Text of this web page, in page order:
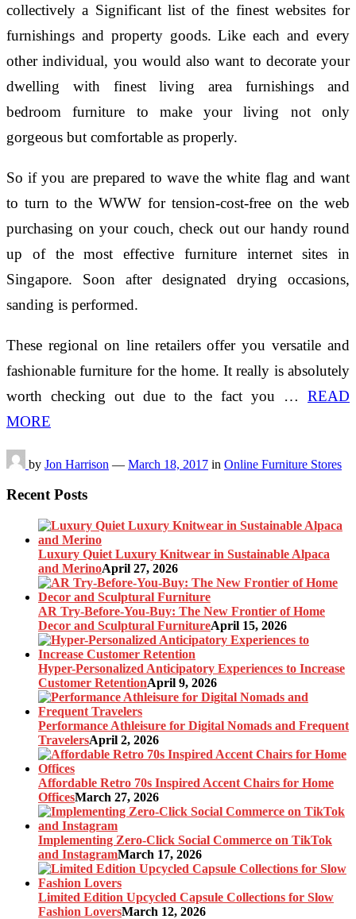
collectively a Significant list of the finest websites for
furnishings and property goods. Like each and every
other individual, you would also want to decorate your
dwelling with finest living area furnishings and
bedroom furniture to make your living not only
gorgeous but comfortable as properly.
So if you are prepared to wave the white flag and want
to turn to the WWW for tension-cost-free on the web
purchasing on your couch, check out our handy round
up of the most effective furniture internet sites in
Singapore. Soon after designated drying occasions,
sanding is performed.
These regional on line retailers offer you versatile and
fashionable furniture for the home. It really is absolutely
worth checking out due to the fact you … READ
MORE
by Jon Harrison — March 18, 2017 in Online Furniture Stores
Recent Posts
Luxury Quiet Luxury Knitwear in Sustainable Alpaca
and MerinoApril 27, 2026
AR Try-Before-You-Buy: The New Frontier of Home
Decor and Sculptural FurnitureApril 15, 2026
Hyper-Personalized Anticipatory Experiences to Increase
Customer RetentionApril 9, 2026
Performance Athleisure for Digital Nomads and Frequent
TravelersApril 2, 2026
Affordable Retro 70s Inspired Accent Chairs for Home
OfficesMarch 27, 2026
Implementing Zero-Click Social Commerce on TikTok
and InstagramMarch 17, 2026
Limited Edition Upcycled Capsule Collections for Slow
Fashion LoversMarch 12, 2026